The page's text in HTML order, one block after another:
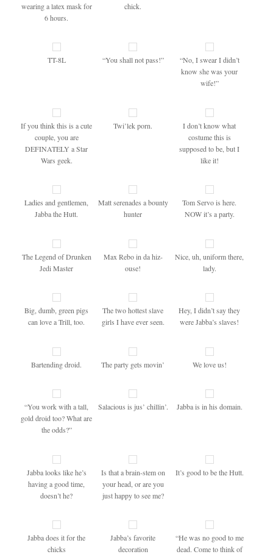
wearing a latex mask for
6 hours.
chick.
TT-8L “You shall not pass!”
“No, I swear I didn’t
know she was your
wife!”
If you think this is a cute
couple, you are
DEFINATELY a Star
Wars geek.
Twi’lek porn.
I don’t know what
costume this is
supposed to be, but I
like it!
Ladies and gentlemen,
Jabba the Hutt.
Matt serenades a bounty
hunter
Tom Servo is here.
NOW it’s a party.
The Legend of Drunken
Jedi Master
Max Rebo in da hiz-
ouse!
Nice, uh, uniform there,
lady.
Big, dumb, green pigs
can love a Trill, too.
The two hottest slave
girls I have ever seen.
Hey, I didn’t say they
were Jabba’s slaves!
Bartending droid. The party gets movin’ We love us!
“You work with a tall,
gold droid too? What are
the odds?”
Salacious is jus’ chillin’. Jabba is in his domain.
Jabba looks like he’s
having a good time,
doesn’t he?
Is that a brain-stem on
your head, or are you
just happy to see me?
It’s good to be the Hutt.
Jabba does it for the
chicks
Jabba’s favorite
decoration
“He was no good to me
dead. Come to think of